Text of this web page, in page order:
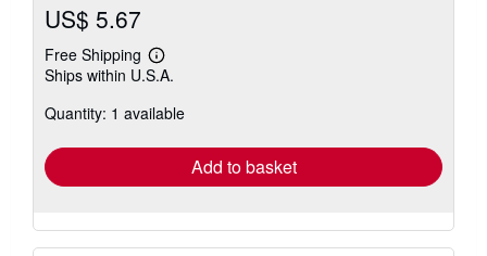
US$ 5.67
Free Shipping
Learn
more
shipping
Ships within U.S.A.
Quantity: 1 available
Add to basket